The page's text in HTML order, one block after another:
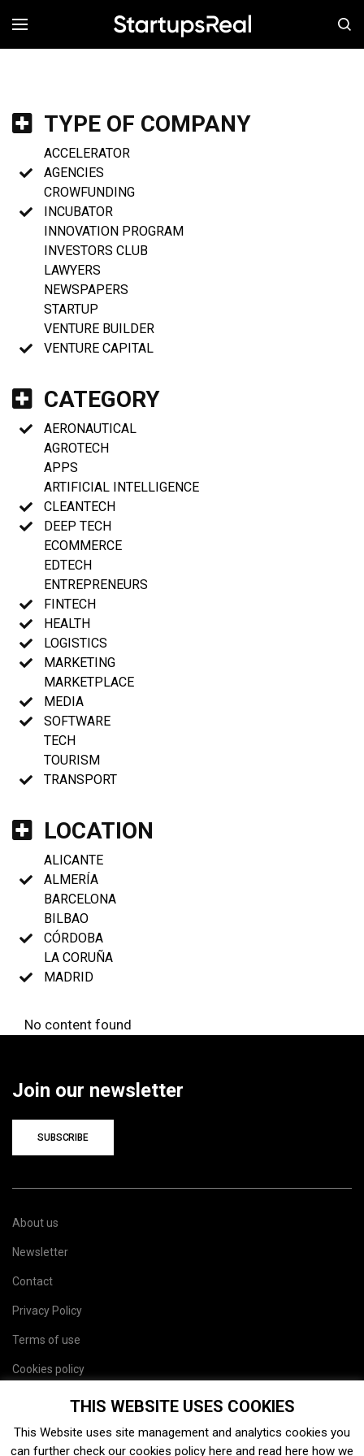
MENÚ
TYPE OF COMPANY
ACCELERATOR
AGENCIES
CROWFUNDING
INCUBATOR
INNOVATION PROGRAM
INVESTORS CLUB
LAWYERS
NEWSPAPERS
STARTUP
VENTURE BUILDER
VENTURE CAPITAL
CATEGORY
AERONAUTICAL
AGROTECH
APPS
ARTIFICIAL INTELLIGENCE
CLEANTECH
DEEP TECH
ECOMMERCE
EDTECH
ENTREPRENEURS
FINTECH
HEALTH
LOGISTICS
MARKETING
MARKETPLACE
MEDIA
SOFTWARE
TECH
TOURISM
TRANSPORT
LOCATION
ALICANTE
ALMERÍA
BARCELONA
BILBAO
CÓRDOBA
LA CORUÑA
MADRID
No content found
Join our newsletter
SUBSCRIBE
About us
Newsletter
Contact
Privacy Policy
Terms of use
Cookies policy
THIS WEBSITE USES COOKIES
This Website uses site management and analytics cookies you
can further check our cookies policy here and read here how we